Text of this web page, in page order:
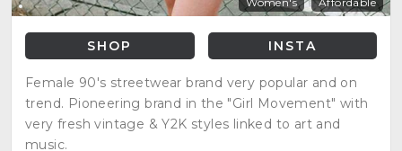
SHOP INSTA
Female 90's streetwear brand very popular and on
trend. Pioneering brand in the "Girl Movement" with
very fresh vintage & Y2K styles linked to art and
music.